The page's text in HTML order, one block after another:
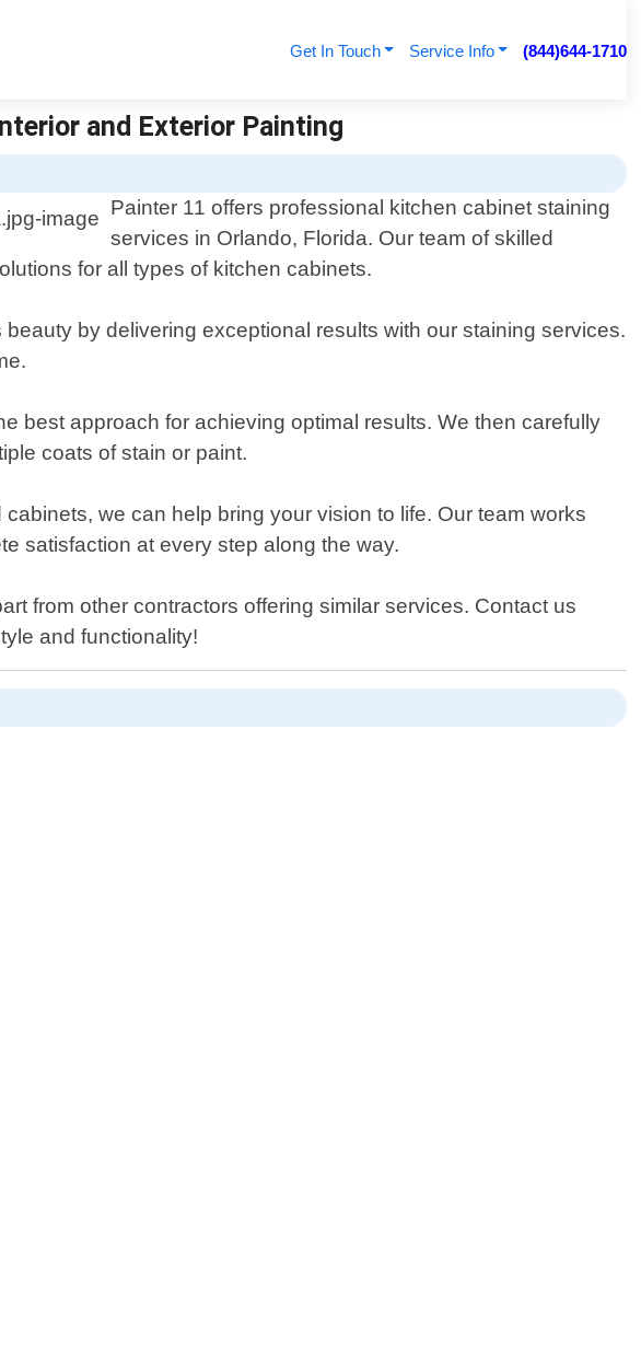
Get In Touch Service Info (844)644-1710
and Exterior Painting
Painter 11 offers professional kitchen cabinet staining
services in Orlando, Florida. Our team of skilled
for all types of kitchen cabinets.
by delivering exceptional results with our staining services.
best approach for achieving optimal results. We then carefully
coats of stain or paint.
we can help bring your vision to life. Our team works
satisfaction at every step along the way.
from other contractors offering similar services. Contact us
and functionality!